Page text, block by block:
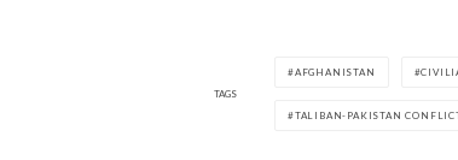
TAGS
AFGHANISTAN
TALIBAN-PAKISTAN